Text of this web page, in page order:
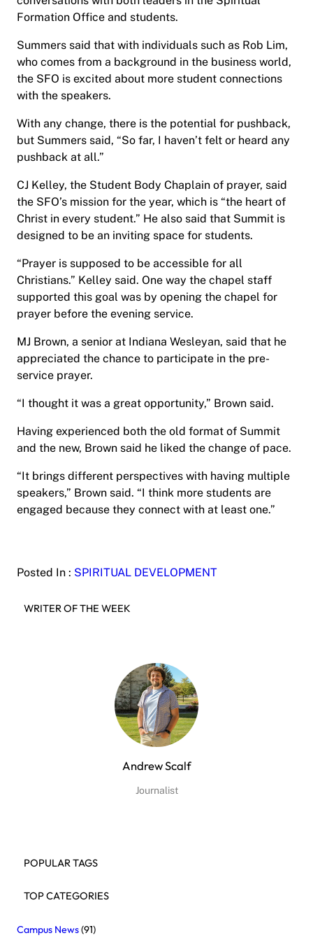
Formation Office and students.
Summers said that with individuals such as Rob Lim,
who comes from a background in the business world,
the SFO is excited about more student connections
with the speakers.
With any change, there is the potential for pushback,
but Summers said, “So far, I haven’t felt or heard any
pushback at all.”
CJ Kelley, the Student Body Chaplain of prayer, said
the SFO’s mission for the year, which is “the heart of
Christ in every student.” He also said that Summit is
designed to be an inviting space for students.
“Prayer is supposed to be accessible for all
Christians.” Kelley said. One way the chapel staff
supported this goal was by opening the chapel for
prayer before the evening service.
MJ Brown, a senior at Indiana Wesleyan, said that he
appreciated the chance to participate in the pre-
service prayer.
“I thought it was a great opportunity,” Brown said.
Having experienced both the old format of Summit
and the new, Brown said he liked the change of pace.
“It brings different perspectives with having multiple
speakers,” Brown said. “I think more students are
engaged because they connect with at least one.”
Posted In : SPIRITUAL DEVELOPMENT
WRITER OF THE WEEK
Andrew Scalf
Journalist
POPULAR TAGS
TOP CATEGORIES
Campus News(91)